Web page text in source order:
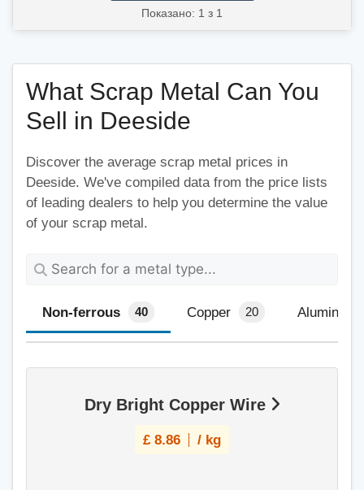
Показано: 1 з 1
What Scrap Metal Can You
Sell in Deeside
Discover the average scrap metal prices in
Deeside. We've compiled data from the price lists
of leading dealers to help you determine the value
of your scrap metal.
Non-ferrous 40 Copper 20 Aluminium
Dry Bright Copper Wire
£ 8.86 / kg